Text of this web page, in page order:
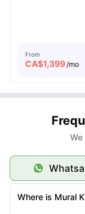
From
CA$1,399/mo
Where is Mural